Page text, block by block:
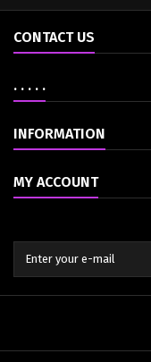
CONTACT US
. . . . .
INFORMATION
MY ACCOUNT